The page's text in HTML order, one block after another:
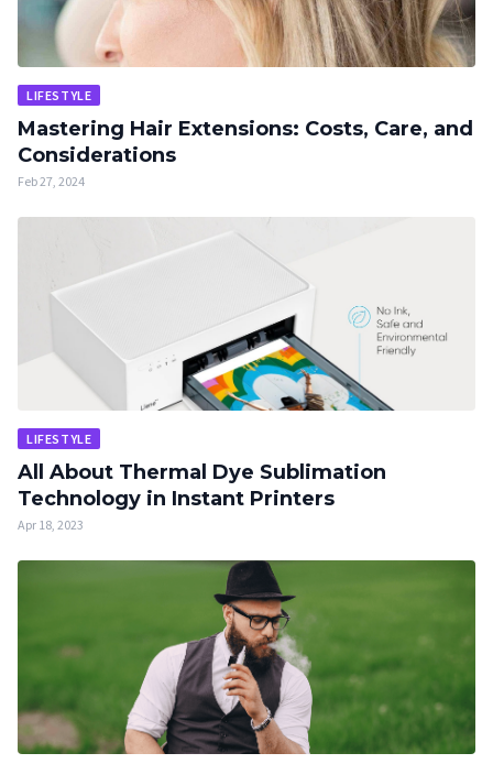
LIFESTYLE
Mastering Hair Extensions: Costs, Care, and
Considerations
Feb 27, 2024
LIFESTYLE
All About Thermal Dye Sublimation
Technology in Instant Printers
Apr 18, 2023